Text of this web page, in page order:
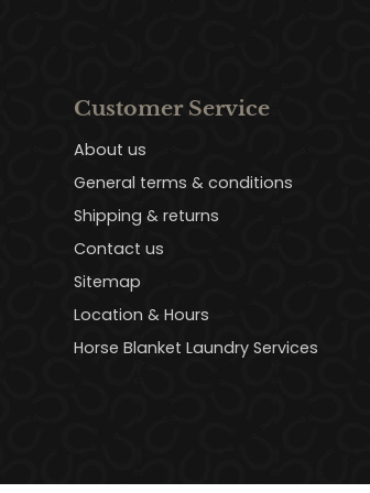
Customer Service
About us
General terms & conditions
Shipping & returns
Contact us
Sitemap
Location & Hours
Horse Blanket Laundry Services